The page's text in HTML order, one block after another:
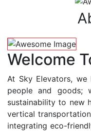
Welcome
At Sky Elevators,
people and goods;
sustainability to new
vertical
integrating eco-